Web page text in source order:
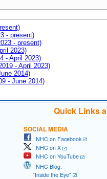
- present)
- present)
2023)
- April 2023)
- April 2023)
2014)
- June 2014)
Quick Links
SOCIAL MEDIA
NHC on Facebook
NHC on X
NHC on YouTube
NHC Blog:
"Inside the Eye"